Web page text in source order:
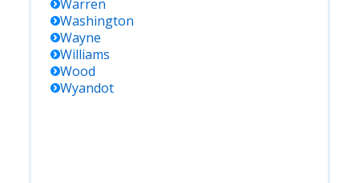
Warren
Washington
Wayne
Williams
Wood
Wyandot